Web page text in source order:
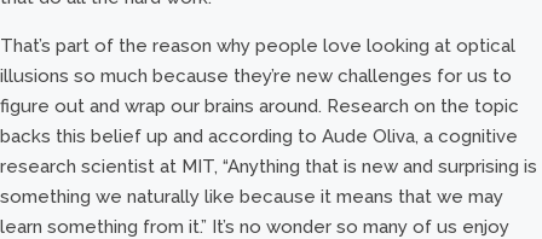
That’s part of the reason why people love looking at optical
illusions so much because they’re new challenges for us to
figure out and wrap our brains around. Research on the topic
backs this belief up and according to Aude Oliva, a cognitive
research scientist at MIT, “Anything that is new and surprising is
something we naturally like because it means that we may
learn something from it.” It’s no wonder so many of us enjoy